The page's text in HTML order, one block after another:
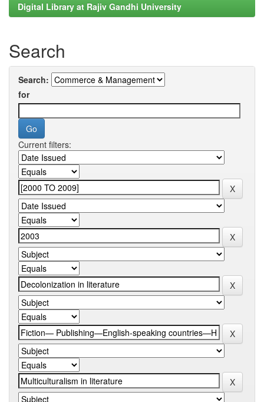
Digital Library at Rajiv Gandhi University
Search
Search:
for
Current filters: